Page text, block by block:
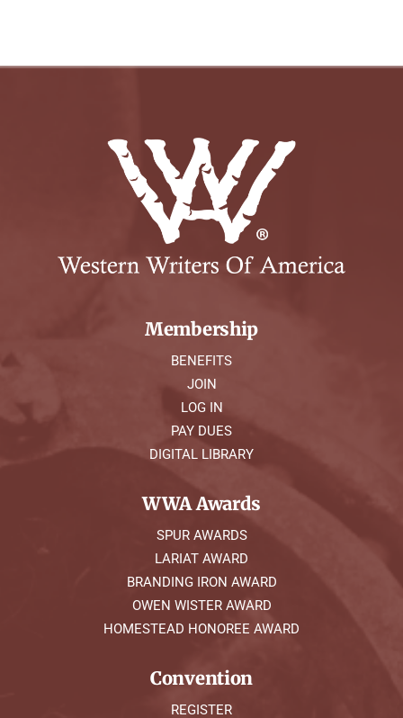
Membership
BENEFITS
JOIN
LOG IN
PAY DUES
DIGITAL LIBRARY
WWA Awards
SPUR AWARDS
LARIAT AWARD
BRANDING IRON AWARD
OWEN WISTER AWARD
HOMESTEAD HONOREE AWARD
Convention
REGISTER